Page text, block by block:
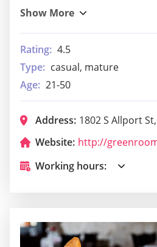
Rating: 4.5
Type: casual, mature
Age: 21-50
Address: 1802 S Allport
Website:
Working hours: